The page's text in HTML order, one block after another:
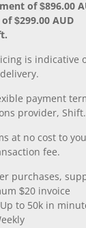
of $896.00
$299.00 AUD
is indicative
payment
provider, Shift.
at no cost to
fee.
purchases,
$20 invoice
to 50k in